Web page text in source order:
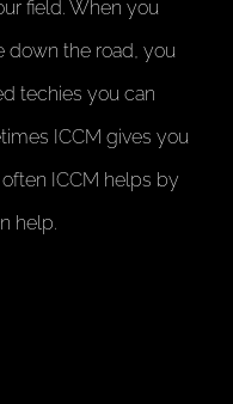
field. When you
down the road, you
techies you can
ICCM gives you
ICCM helps by
help.